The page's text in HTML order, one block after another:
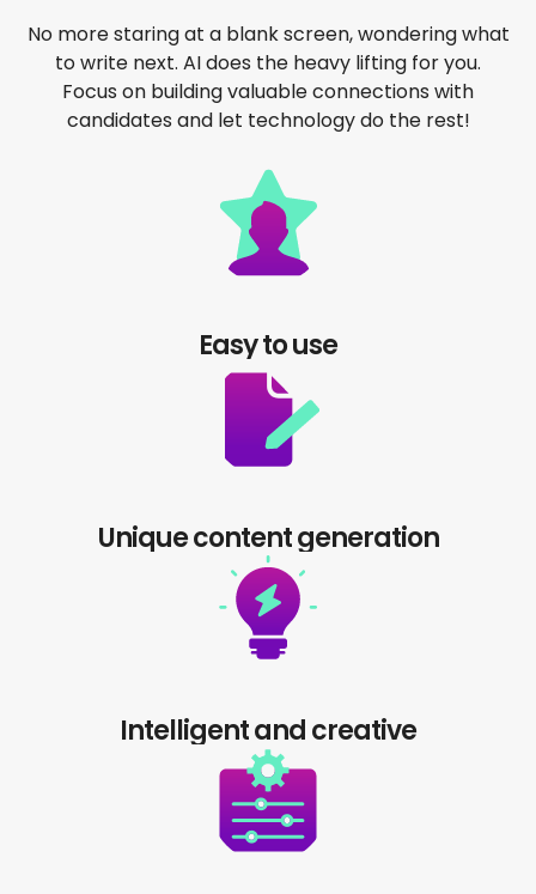
No more staring at a blank screen, wondering what
to write next. AI does the heavy lifting for you.
Focus on building valuable connections with
candidates and let technologydo the rest!
Easy to use
Unique content generation
Intelligent and creative